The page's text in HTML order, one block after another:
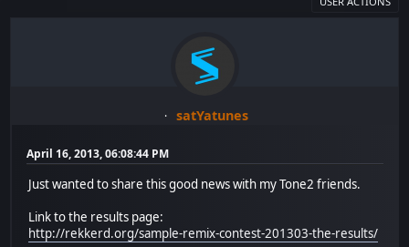
satYatunes
April 16, 2013, 06:08:44 PM
Just wanted to share this good news with my Tone2 friends.
Link to the results page:
http://rekkerd.org/sample-remix-contest-201303-the-results/